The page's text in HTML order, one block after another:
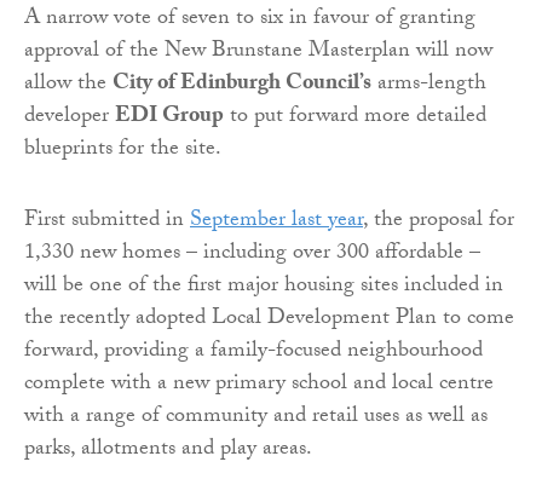
A narrow vote of seven to six in favour of granting
approval of the New Brunstane Masterplan will now
allow the City of Edinburgh Council’sarms-length
developerEDI Groupto put forward more detailed
blueprints for the site.
First submitted inSeptember last year, the proposal for
1,330 new homes – including over 300 affordable –
will be one of the first major housing sites included in
the recently adopted Local Development Plan to come
forward, providing a family-focused neighbourhood
complete with a new primary school and local centre
with a range of community and retail uses as well as
parks, allotments and play areas.